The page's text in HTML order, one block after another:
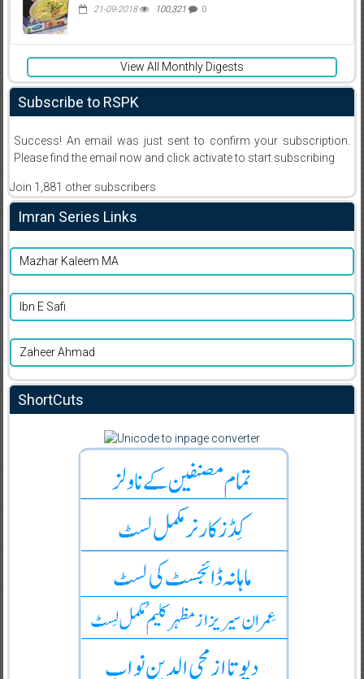
21-09-2018 100,321 0
View All Monthly Digests
Subscribe to RSPK
Success! An email was just sent to confirm your subscription.
Please find the email now and click activate to start subscribing
Join 1,881 other subscribers
Imran Series Links
Mazhar Kaleem MA
Ibn E Safi
Zaheer Ahmad
ShortCuts